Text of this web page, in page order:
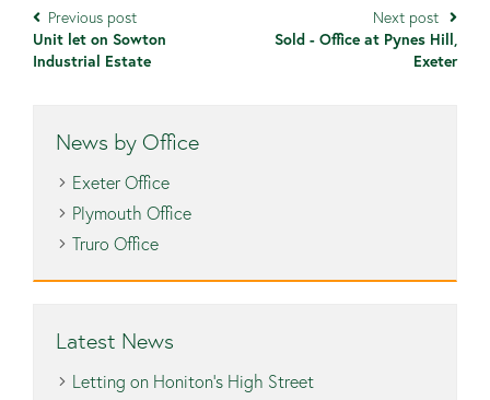
Previous post
Unit let on Sowton
Industrial Estate
Next post
Sold - Office at Pynes Hill,
Exeter
News by Office
Exeter Office
Plymouth Office
Truro Office
Latest News
Letting on Honiton’s High Street